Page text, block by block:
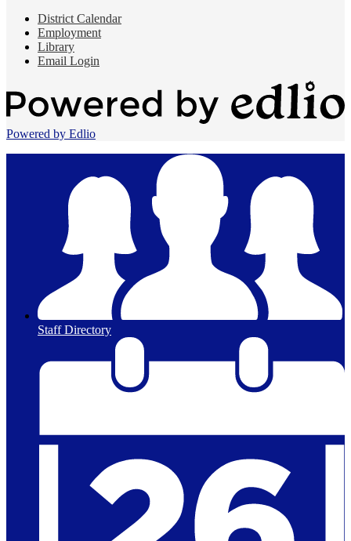
District Calendar
Employment
Library
Email Login
Powered by Edlio
Staff Directory